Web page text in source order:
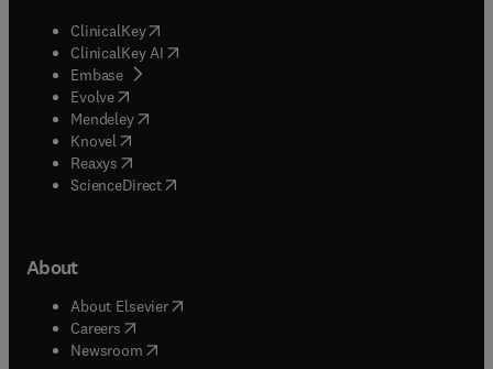
ClinicalKey(opens in new tab/window
ClinicalKey AI opens in new tab/window
Embase( opens in new tab/window
Evolve(opens in new tab/window
Mendeley( opens in new tab/window
Knovel (opens in new tab/window
Reaxys (opens in new tab/window
ScienceDirect(opens in new tab/window
About
About Elsevier( opens in new tab/window
Careers opens in new tab/window
Newsroom( opens in new tab/window